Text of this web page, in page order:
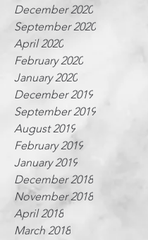
December 2020
September 2020
April 2020
February 2020
January 2020
December 2019
September 2019
August 2019
February 2019
January 2019
December 2018
November 2018
April 2018
March 2018